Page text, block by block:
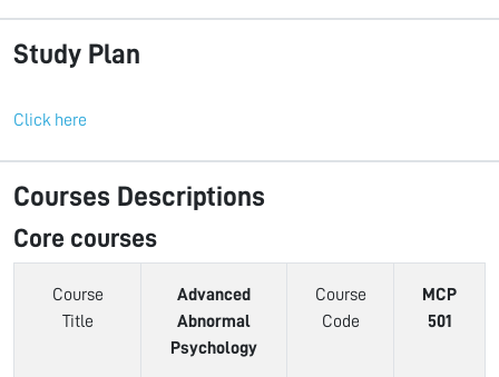
Study Plan
Click here
Courses Descriptions
Core courses
Course
Title
Advanced
Abnormal
Psychology
Course
Code
MCP
501